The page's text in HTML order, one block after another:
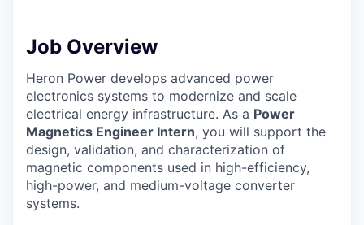
Job Overview
Heron Power develops advanced power
electronics systems to modernize and scale
electrical energy infrastructure. As a Power
Magnetics Engineer Intern, you will support the
design, validation, and characterization of
magnetic components used in high-efficiency,
high-power, and medium-voltage converter
systems.